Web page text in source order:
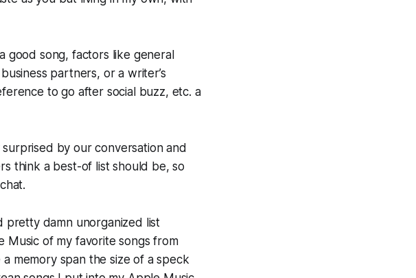
good song, factors like general
partners, or a writer’s
to go after social buzz, etc. a
by our conversation and
think a best-of list should be, so
pretty damn unorganized list
Music of my favorite songs from
memory span the size of a speck